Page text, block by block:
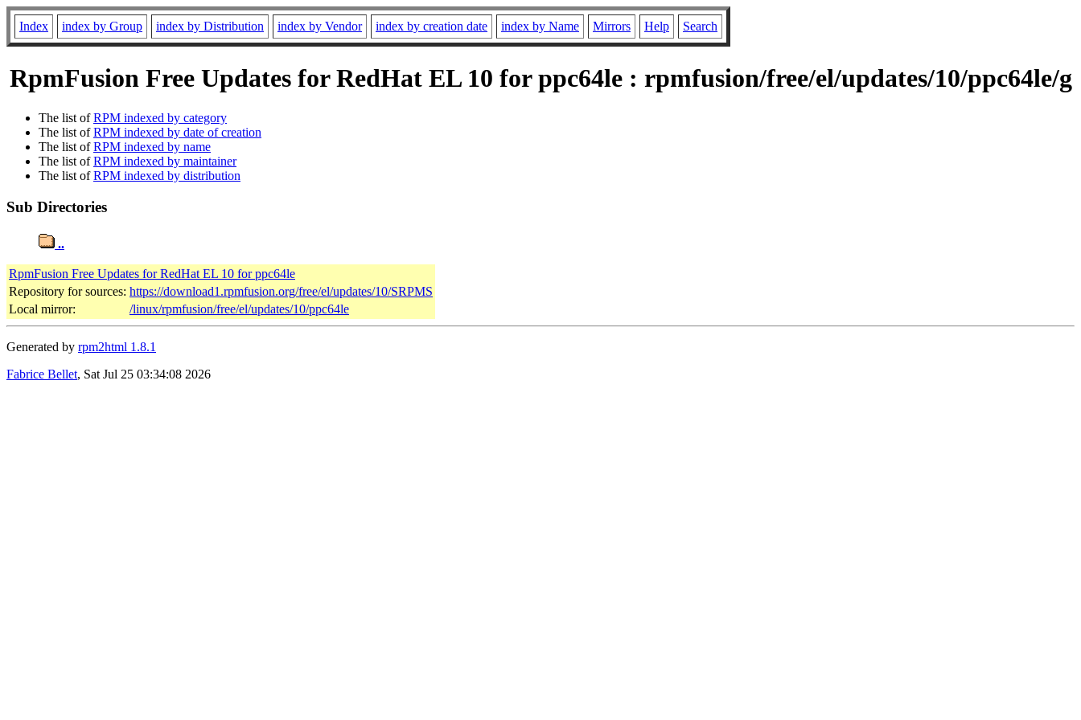
Index index by Group index by Distribution index by Vendor index by creation date index by Name Mirrors Help Search
RpmFusion Free Updates for RedHat EL 10 for ppc64le : rpmfusion/free/el/updates/10/ppc64le/g
The list ofRPM indexed by category
The list ofRPM indexed by date of creation
The list ofRPM indexed by name
The list ofRPM indexed by maintainer
The list ofRPM indexed by distribution
Sub Directories
..
RpmFusion Free Updates for RedHat EL 10 for ppc64le
Repository for sources: https://download1.rpmfusion.org/free/el/updates/10/SRPMS
Local mirror:
/linux/rpmfusion/free/el/updates/10/ppc64le
Generated by rpm2html 1.8.1
Fabrice Bellet, Sat Jul 25 03:34:08 2026